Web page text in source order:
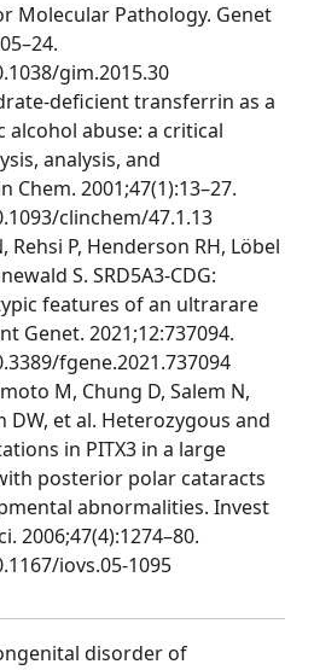
Molecular Pathology. Genet
gim.2015.30
deficient transferrin as a
abuse: a critical
analysis, and
Chem. 2001;47(1):13–27.
clinchem/47.1.13
Rehsi P, Henderson RH, Löbel
S. SRD5A3-CDG:
features of an ultrarare
Genet. 2021;12:737094.
fgene.2021.737094
M, Chung D, Salem N,
DW, et al. Heterozygous and
in PITX3 in a large
posterior polar cataracts
abnormalities. Invest
2006;47(4):1274–80.
iovs.05-1095
disorder of